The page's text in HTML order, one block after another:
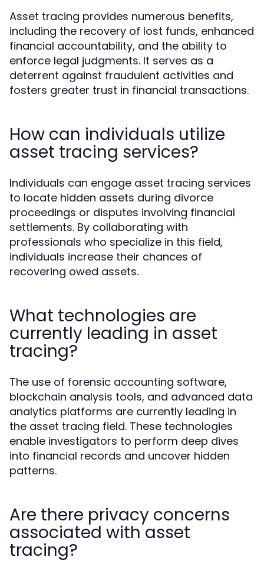
Asset tracing provides numerous benefits,
including the recovery of lost funds, enhanced
financial accountability, and the ability to
enforce legal judgments. It serves as a
deterrent against fraudulent activities and
fosters greater trust in financial transactions.
How can individuals utilize
asset tracing services?
Individuals can engage asset tracing services
to locate hidden assets during divorce
proceedings or disputes involving financial
settlements. By collaborating with
professionals who specialize in this field,
individuals increase their chances of
recovering owed assets.
What technologies are
currently leading in asset
tracing?
The use of forensic accounting software,
blockchain analysis tools, and advanced data
analytics platforms are currently leading in
the asset tracing field. These technologies
enable investigators to perform deep dives
into financial records and uncover hidden
patterns.
Are there privacy concerns
associated with asset
tracing?